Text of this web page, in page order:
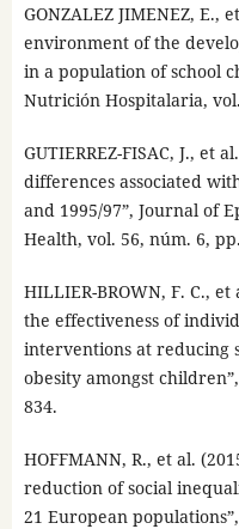
GONZALEZ JIMENEZ, E.,
environment of the
in a population of school
Nutrición Hospitalaria,
GUTIERREZ-FISAC, J., et
differences associated
and 1995/97”, Journal of
Health, vol. 56, núm. 6,
HILLIER-BROWN, F. C.,
the effectiveness of
interventions at reducing
obesity amongst
834.
HOFFMANN, R., et al.
reduction of social
21 European